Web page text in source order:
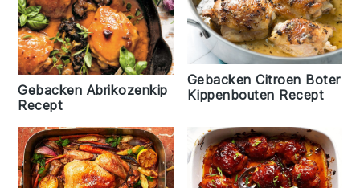
Gebacken Abrikozenkip
Recept
Gebacken Citroen Boter
Kippenbouten Recept